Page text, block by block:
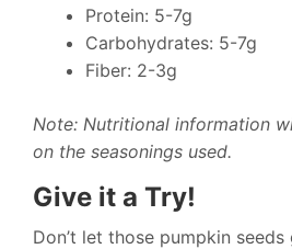
Protein: 5-7g
Carbohydrates: 5-7g
Fiber: 2-3g
Note: Nutritional information
on the seasonings used.
Give it a Try!
Don’t let those pumpkin